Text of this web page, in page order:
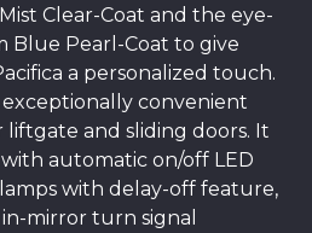
Clear-Coat and the eye-
Blue Pearl-Coat to give
a personalized touch.
exceptionally convenient
and sliding doors. It
automatic on/off LED
with delay-off feature,
mirror turn signal